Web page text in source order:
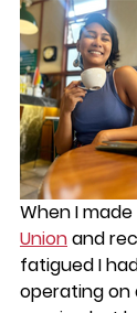
When I
Union and
fatigued I
operating on